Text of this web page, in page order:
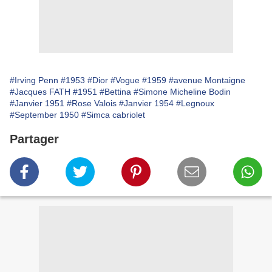
#Irving Penn #1953 #Dior #Vogue #1959 #avenue Montaigne
#Jacques FATH #1951 #Bettina #Simone Micheline Bodin
#Janvier 1951 #Rose Valois #Janvier 1954 #Legnoux
#September 1950 #Simca cabriolet
Partager